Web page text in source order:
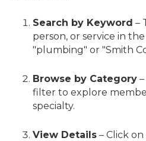
Search by Keyword –
person, or service in
"plumbing" or "Smith
Browse by Category
filter to explore
specialty.
View Details – Click